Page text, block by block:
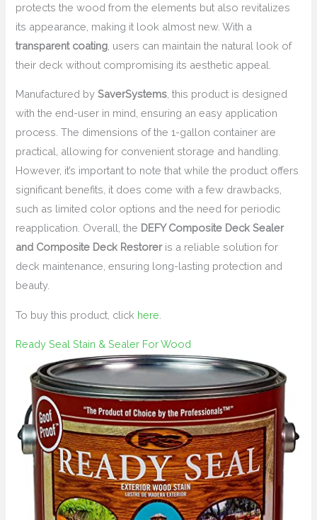
protects the wood from the elements but also revitalizes
its appearance, making it look almost new. With a
transparent coating , users can maintain the natural look of
their deck without compromising its aesthetic appeal.
Manufactured by SaverSystems , this product is designed
with the end-user in mind, ensuring an easy application
process. The dimensions of the 1-gallon container are
practical, allowing for convenient storage and handling.
However, it’s important to note that while the product offers
significant benefits, it does come with a few drawbacks,
such as limited color options and the need for periodic
reapplication. Overall, the DEFY Composite Deck Sealer
and Composite Deck Restoreris a reliable solution for
deck maintenance, ensuring long-lasting protection and
beauty.
To buy this product, click here
Ready Seal Stain & Sealer For Wood